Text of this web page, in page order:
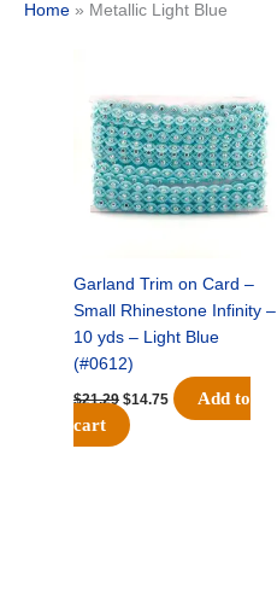
Home » Metallic Light Blue
Garland Trim on Card –
Small Rhinestone Infinity –
10 yds – Light Blue
(#0612)
$21.29
was:
$21.29.
$14.75
$14.75.
Add to
cart